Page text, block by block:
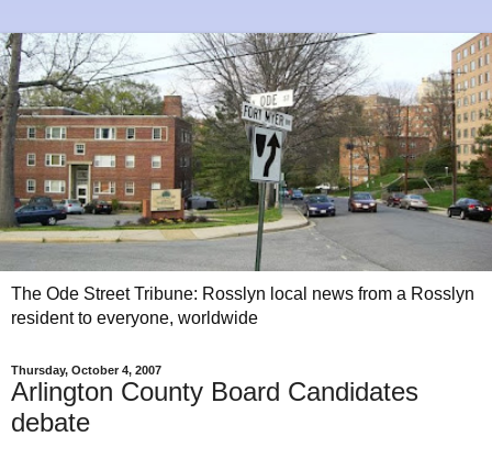
The Ode Street Tribune: Rosslyn local news from a Rosslyn
resident to everyone, worldwide
Thursday, October 4, 2007
Arlington County Board Candidates
debate